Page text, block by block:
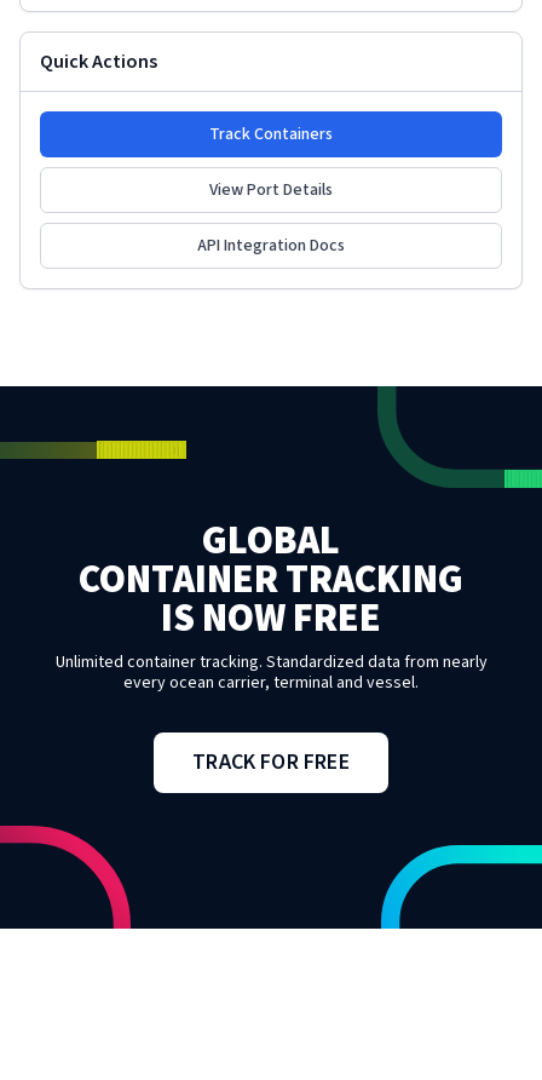
Quick Actions
Track Containers
View Port Details
API Integration Docs
GLOBAL
CONTAINER TRACKING
IS NOW FREE
Unlimited container tracking. Standardized data from nearly
every ocean carrier, terminal and vessel.
TRACK FOR FREE